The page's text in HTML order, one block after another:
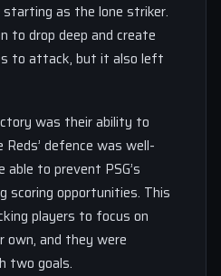
as the lone striker.
to drop deep and create
to attack, but it also left
was their ability to
defence was well-
to prevent PSG’s
scoring opportunities. This
players to focus on
own, and they were
two goals.